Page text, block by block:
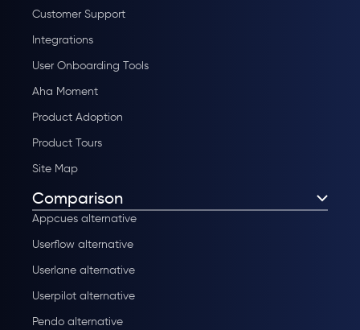
Customer Support
Integrations
User Onboarding Tools
Aha Moment
Product Adoption
Product Tours
Site Map
Comparison
Appcues alternative
Userflow alternative
Userlane alternative
Userpilot alternative
Pendo alternative